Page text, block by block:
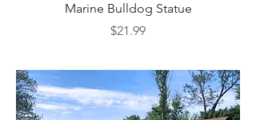
Marine Bulldog Statue
Price
$21.99